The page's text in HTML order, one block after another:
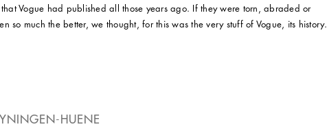
Vogue had published all those years ago. If they were torn, abraded or
so much the better, we thought, for this was the very stuff of Vogue, its history.
HUENE